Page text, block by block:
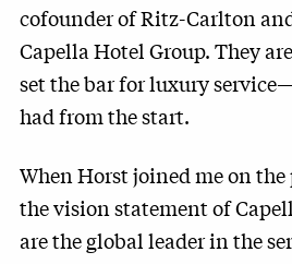
cofounder of Ritz-Carlton
Capella Hotel Group. They
set the bar for luxury
had from the start.
When Horst joined me on
the vision statement of
are the global leader in the